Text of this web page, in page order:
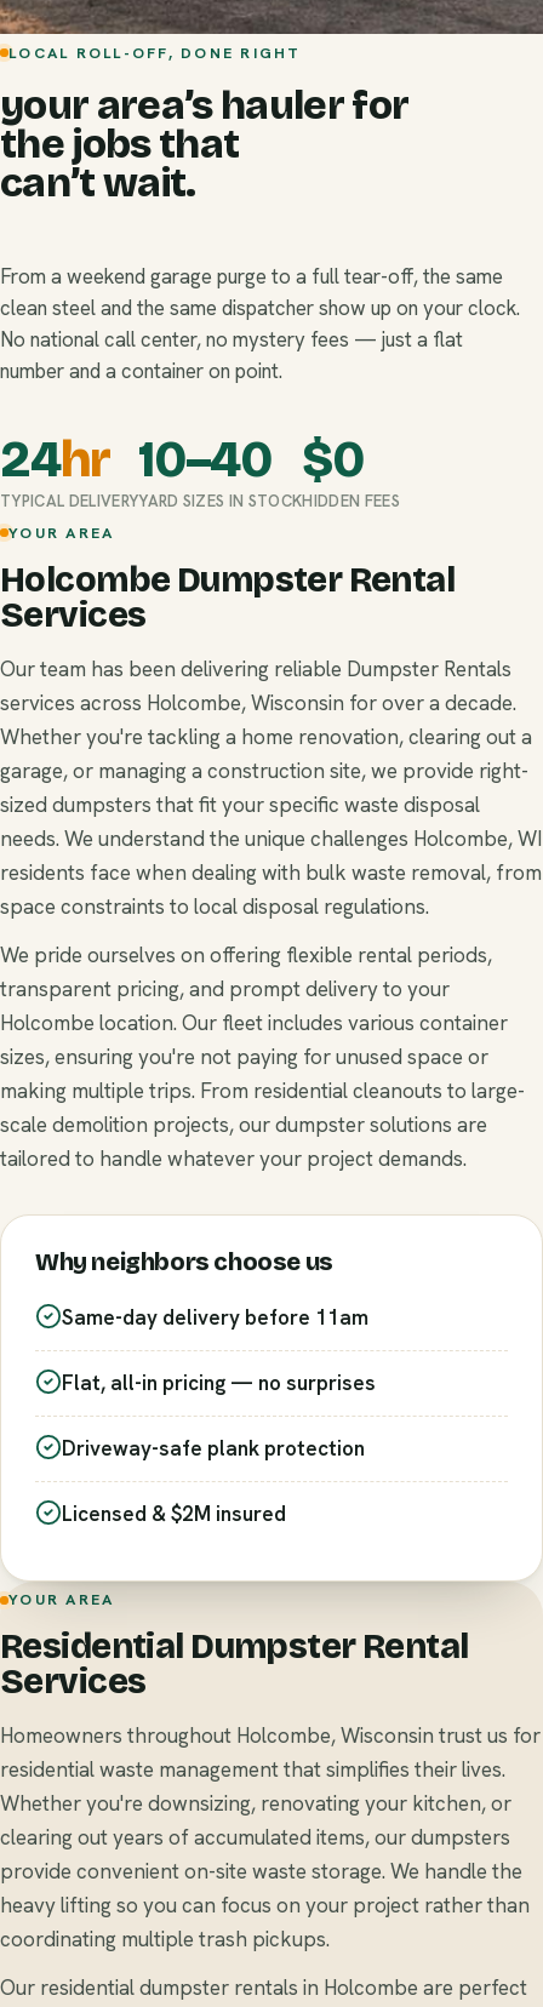
LOCAL ROLL-OFF, DONE RIGHT
your area’s hauler for
the jobs that
can’t wait.
From a weekend garage purge to a full tear-off, the same
clean steel and the same dispatcher show up on your clock.
No national call center, no mystery fees — just a flat
number and a container on point.
24hr
TYPICAL DELIVERY
10–40
YARD SIZES IN STOCK
$0
HIDDEN FEES
YOUR AREA
Holcombe Dumpster Rental
Services
Our team has been delivering reliable Dumpster Rentals
services across Holcombe, Wisconsin for over a decade.
Whether you're tackling a home renovation, clearing out a
garage, or managing a construction site, we provide right-
sized dumpsters that fit your specific waste disposal
needs. We understand the unique challenges Holcombe, WI
residents face when dealing with bulk waste removal, from
space constraints to local disposal regulations.
We pride ourselves on offering flexible rental periods,
transparent pricing, and prompt delivery to your
Holcombe location. Our fleet includes various container
sizes, ensuring you're not paying for unused space or
making multiple trips. From residential cleanouts to large-
scale demolition projects, our dumpster solutions are
tailored to handle whatever your project demands.
Why neighbors choose us
Same-day delivery before 11am
Flat, all-in pricing — no surprises
Driveway-safe plank protection
Licensed & $2M insured
YOUR AREA
Residential Dumpster Rental
Services
Homeowners throughout Holcombe, Wisconsin trust us for
residential waste management that simplifies their lives.
Whether you're downsizing, renovating your kitchen, or
clearing out years of accumulated items, our dumpsters
provide convenient on-site waste storage. We handle the
heavy lifting so you can focus on your project rather than
coordinating multiple trash pickups.
Our residential dumpster rentals in Holcombe are perfect